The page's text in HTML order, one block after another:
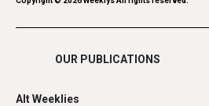
Shopping
OUR PUBLICATIONS
Alt Weeklies